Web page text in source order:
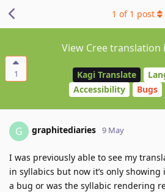
1
View Cree translation
Kagi Translate
Accessibility
Bugs
1 of 1 post
G graphitediaries 9 May
I was previously able to see my
in syllabics but now it’s only
a bug or was the syllabic rendering